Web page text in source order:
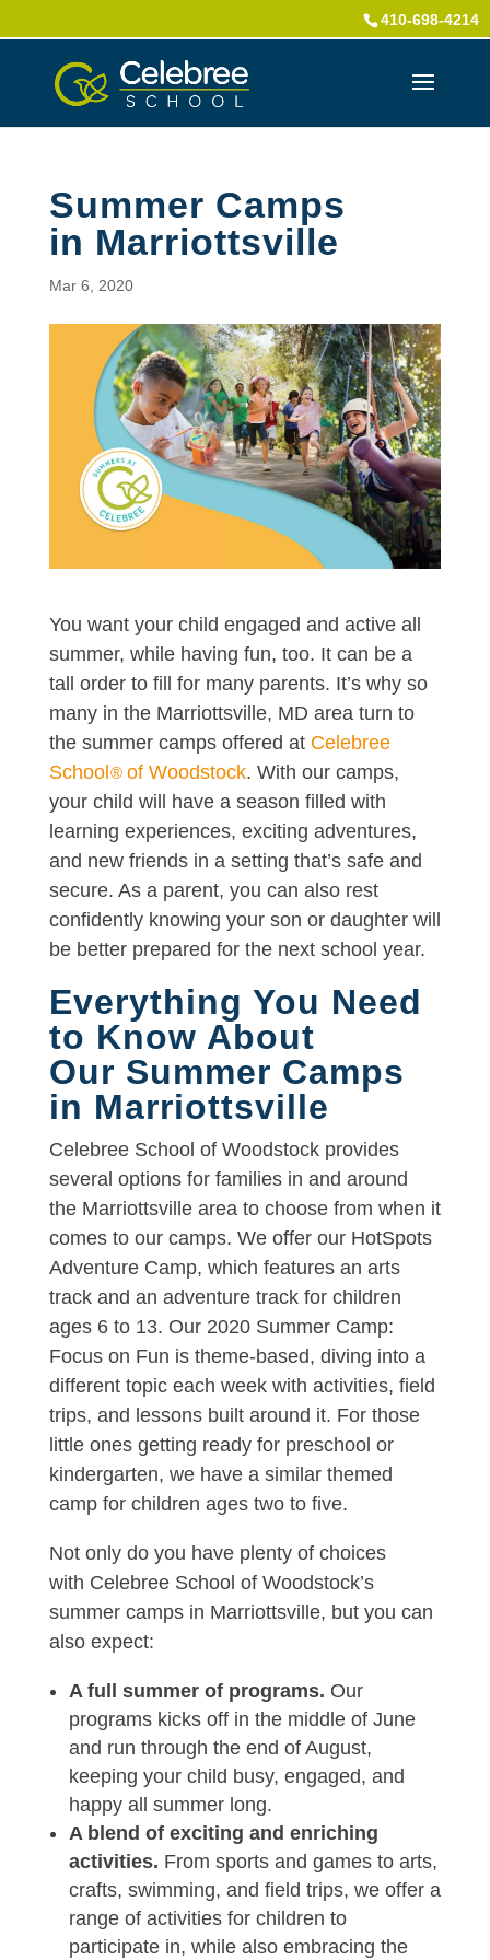
410-698-4214
Summer Camps
in Marriottsville
Mar 6, 2020
You want your child engaged and active all
summer, while having fun, too. It can be a
tall order to fill for many parents. It’s why so
many in the Marriottsville, MD area turn to
the summer camps offered at Celebree
School®of Woodstock. With our camps,
your child will have a season filled with
learning experiences, exciting adventures,
and new friends in a setting that’s safe and
secure. As a parent, you can also rest
confidently knowing your son or daughter will
be better prepared for the next school year.
Everything You Need
to Know About
Our Summer Camps
in Marriottsville
Celebree School of Woodstock provides
several options for families in and around
the Marriottsville area to choose from when it
comes to our camps. We offer our HotSpots
Adventure Camp, which features an arts
track and an adventure track for children
ages 6 to 13. Our 2020 Summer Camp:
Focus on Fun is theme-based, diving into a
different topic each week with activities, field
trips, and lessons built around it. For those
little ones getting ready for preschool or
kindergarten, we have a similar themed
camp for children ages two to five.
Not only do you have plenty of choices
with Celebree School of Woodstock’s
summer camps in Marriottsville, but you can
also expect:
A full summer of programs. Our
programs kicks off in the middle of June
and run through the end of August,
keeping your child busy, engaged, and
happy all summer long.
A blend of exciting and enriching
activities. From sports and games to arts,
crafts, swimming, and field trips, we offer a
range of activities for children to
participate in, while also embracing the